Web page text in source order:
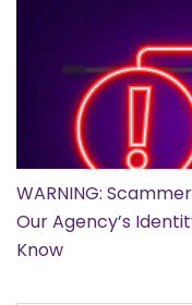
WARNING:
Our Agency’s
Know